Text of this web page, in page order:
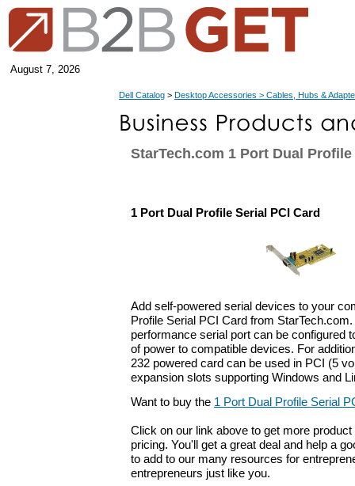
August 7, 2026
Dell Catalog > Desktop Accessories > Cables, Hubs &
StarTech.com 1 Port Dual
1 Port Dual Profile Serial PCI Card
Add self-powered serial devices to your
Profile Serial PCI Card from
performance serial port can be configured
of power to compatible devices. For
232 powered card can be used in PCI (5
expansion slots supporting Windows and
Want to buy the 1 Port Dual Profile Serial
Click on our link above to get more
pricing. You'll get a great deal and help a
to add to our many resources for
entrepreneurs just like you.